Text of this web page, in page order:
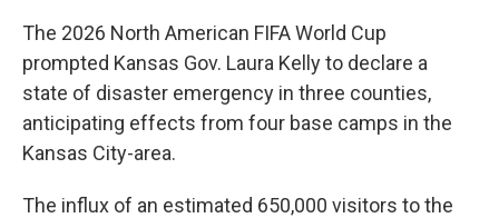
The 2026 North American FIFA World Cup
prompted Kansas Gov. Laura Kelly to declare a
state of disaster emergency in three counties,
anticipating effects from four base camps in the
Kansas City-area.
The influx of an estimated 650,000 visitors to the